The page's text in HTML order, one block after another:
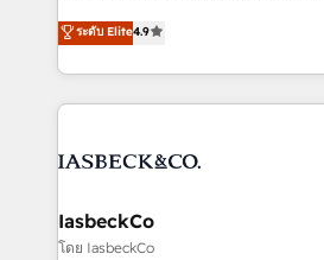
and process implementation. -
looking to strengthen their
marketing, technology, content,
creation. iO combines in-depth knowledge on both
the marketing and technology
from end-to-end. Teams of marketing specialists,
side to meet the specific
and project. Dedicated HubSpot teams combine all
ระดับ Elite4.9
IasbeckCo
โดย IasbeckCo